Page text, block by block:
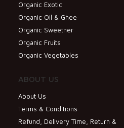
Organic Exotic
Organic Oil & Ghee
Organic Sweetner
Organic Fruits
Organic Vegetables
ABOUT US
About Us
Terms & Conditions
Refund, Delivery Time, Return &